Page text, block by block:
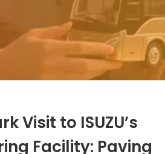
Visit to ISUZU’s
Facility: Paving